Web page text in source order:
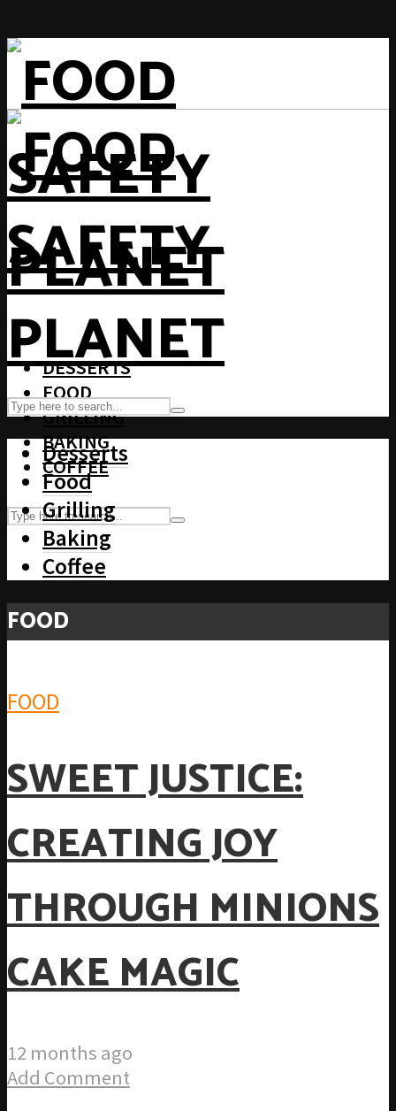
DESSERTS
FOOD
GRILLING
BAKING
COFFEE
Desserts
Food
Grilling
Baking
Coffee
FOOD
FOOD
SWEET JUSTICE:
CREATING JOY
THROUGH MINIONS
CAKE MAGIC
12 months ago
Add Comment